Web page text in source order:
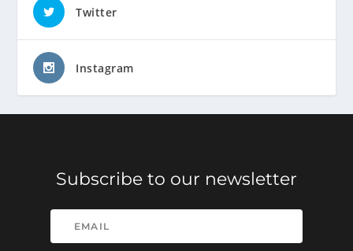
Twitter
Instagram
Subscribe to our newsletter